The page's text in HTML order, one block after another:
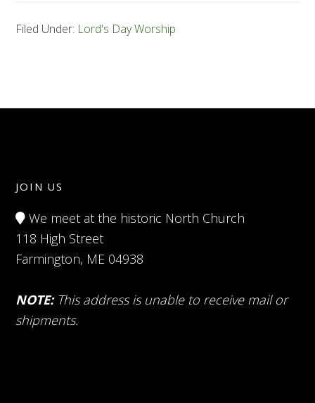
Filed Under: Lord's Day Worship
JOIN US
We meet at the historic North Church
118 High Street
Farmington, ME 04938
NOTE: This address is unable to receive mail or
shipments.